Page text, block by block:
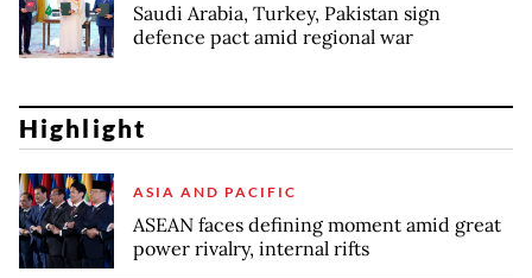
Saudi Arabia, Turkey, Pakistan sign
defence pact amid regional war
Highlight
ASIA AND PACIFIC
ASEAN faces defining moment amid great
power rivalry, internal rifts